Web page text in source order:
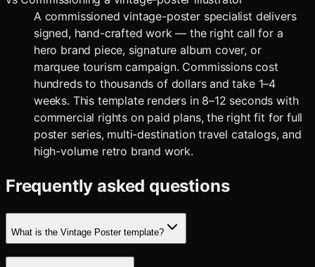
A commissioned vintage-poster specialist delivers
signed, hand-crafted work — the right call for a
hero brand piece, signature album cover, or
marquee tourism campaign. Commissions cost
hundreds to thousands of dollars and take 1–4
weeks. This template renders in 8–12 seconds with
commercial rights on paid plans, the right fit for full
poster series, multi-destination travel catalogs, and
high-volume retro brand work.
Frequently asked questions
What is the Vintage Poster template?